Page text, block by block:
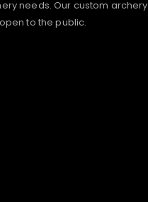
needs. Our custom archery
to the public.